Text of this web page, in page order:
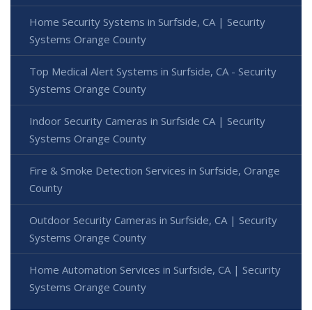
Home Security Systems in Surfside, CA | Security
Systems Orange County
Top Medical Alert Systems in Surfside, CA - Security
Systems Orange County
Indoor Security Cameras in Surfside CA | Security
Systems Orange County
Fire & Smoke Detection Services in Surfside, Orange
County
Outdoor Security Cameras in Surfside, CA | Security
Systems Orange County
Home Automation Services in Surfside, CA | Security
Systems Orange County